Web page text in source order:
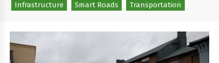
Infrastructure Smart Roads Transportation